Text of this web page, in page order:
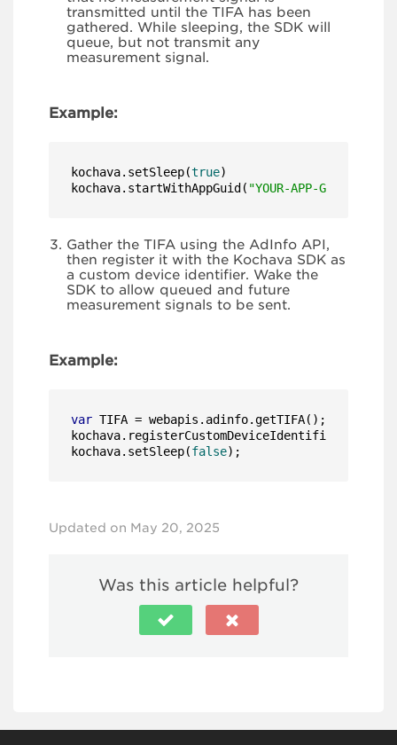
transmitted until the TIFA has been
gathered. While sleeping, the SDK will
queue, but not transmit any
measurement signal.
Example:
kochava.setSleep(true)
kochava.startWithAppGuid( "YOUR-APP-GUID-HERE"
Gather the TIFA using the AdInfo API,
then register it with the Kochava SDK as
a custom device identifier. Wake the
SDK to allow queued and future
measurement signals to be sent.
Example:
var TIFA = webapis.adinfo.getTIFA();
kochava.registerCustomDeviceIdentifier(
kochava.setSleep(false);
Updated on May 20, 2025
Was this article helpful?